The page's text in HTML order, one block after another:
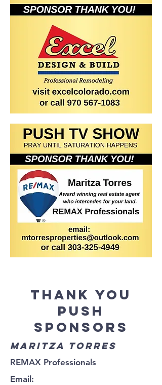
Thank you
Push
Sponsors
Maritza Torres
REMAX Professionals
Email: